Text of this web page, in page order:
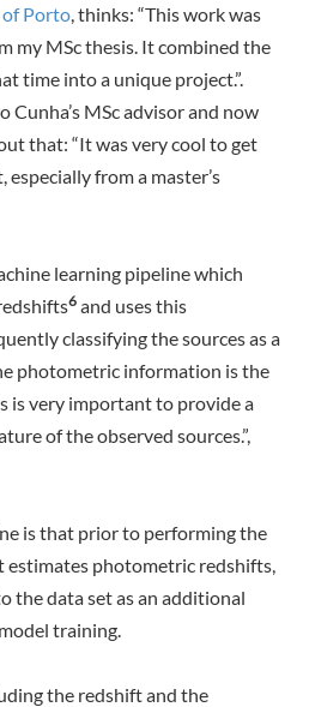
Porto , thinks: “This work was
my MSc thesis. It combined the
time into a unique project.”.
Cunha’s MSc advisor and now
that: “It was very cool to get
from a master’s
learning pipeline which
6 and uses this
classifying the sources as a
photometric information is the
is very important to provide a
of the observed sources.”,
is that prior to performing the
estimates photometric redshifts,
the data set as an additional
training.
the redshift and the